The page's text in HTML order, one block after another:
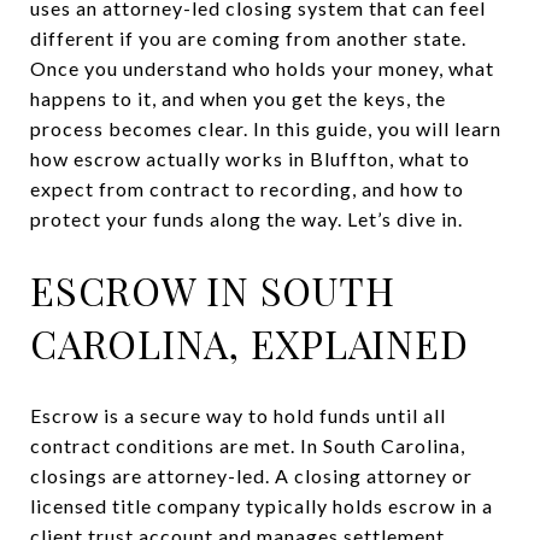
uses an attorney-led closing system that can feel
different if you are coming from another state.
Once you understand who holds your money, what
happens to it, and when you get the keys, the
process becomes clear. In this guide, you will learn
how escrow actually works in Bluffton, what to
expect from contract to recording, and how to
protect your funds along the way. Let’s dive in.
ESCROW IN SOUTH
CAROLINA, EXPLAINED
Escrow is a secure way to hold funds until all
contract conditions are met. In South Carolina,
closings are attorney-led. A closing attorney or
licensed title company typically holds escrow in a